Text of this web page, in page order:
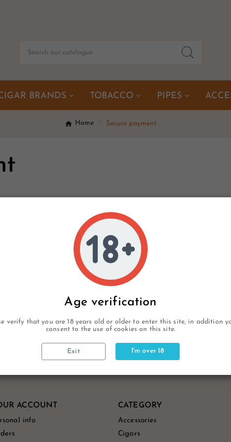
Age verification
verify that you are 18 years old or older to enter this site, in addition
consent to the use of cookies on this site.
Exit I'm over 18
BRANDS TOBACCO PIPES
Home Secure payment
Paypal
ACCOUNT
info
CATEGORY
Accessories
Cigars